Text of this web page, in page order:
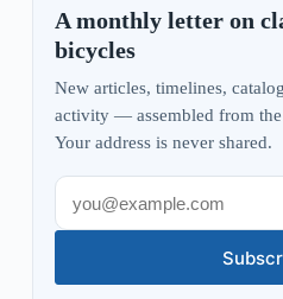
A monthly letter on
bicycles
New articles, timelines,
activity — assembled from
Your address is never shared.